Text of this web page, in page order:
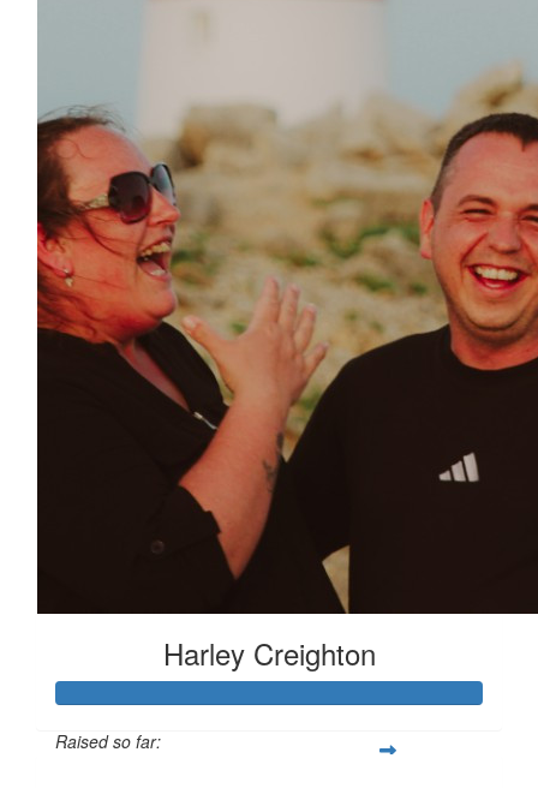
Harley Creighton
Raised so far: